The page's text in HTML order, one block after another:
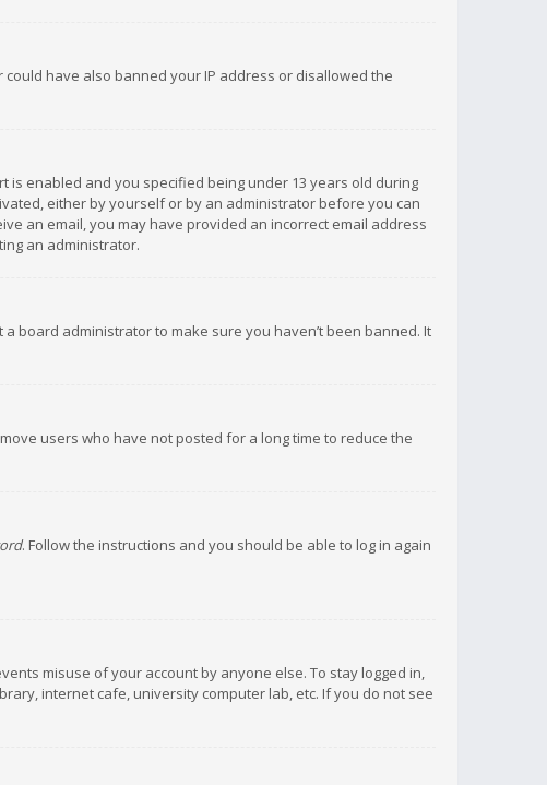
have also banned your IP address or disallowed the
is enabled and you specified being under 13 years old during
either by yourself or by an administrator before you can
an email, you may have provided an incorrect email address
an administrator.
board administrator to make sure you haven’t been banned. It
users who have not posted for a long time to reduce the
. Follow the instructions and you should be able to log in again
misuse of your account by anyone else. To stay logged in,
internet cafe, university computer lab, etc. If you do not see